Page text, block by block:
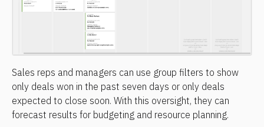
Sales reps and managers can use group filters to show
only deals won in the past seven days or only deals
expected to close soon. With this oversight, they can
forecast results for budgeting and resource planning.